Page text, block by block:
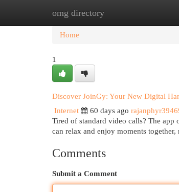
omg directory
Home New Site Listings
Home
1
Discover JoinGy: Your New Digital
Internet
60 days ago
Tired of standard video calls? The
can relax and enjoy moments
Comments
Submit a Comment